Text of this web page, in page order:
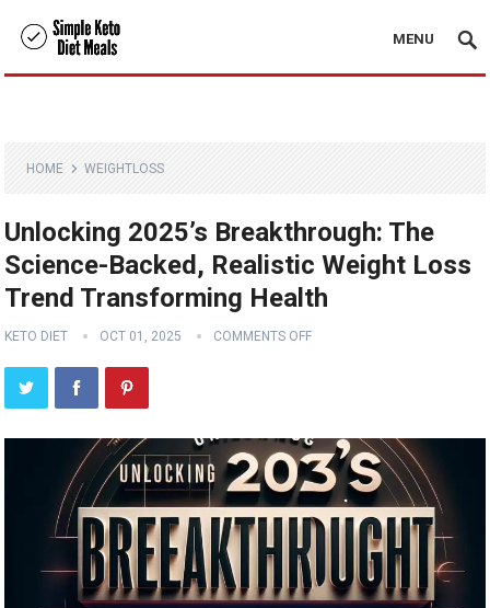
MENU
HOME WEIGHTLOSS
Unlocking 2025’s Breakthrough: The
Science-Backed, Realistic Weight Loss
Trend Transforming Health
KETO DIET OCT 01, 2025 COMMENTS OFF